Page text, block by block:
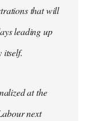
that will
leading up
itself.
at the
next